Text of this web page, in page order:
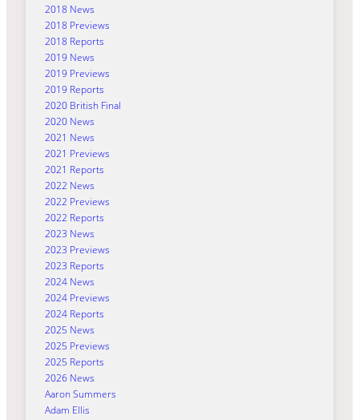
2018 News
2018 Previews
2018 Reports
2019 News
2019 Previews
2019 Reports
2020 British Final
2020 News
2021 News
2021 Previews
2021 Reports
2022 News
2022 Previews
2022 Reports
2023 News
2023 Previews
2023 Reports
2024 News
2024 Previews
2024 Reports
2025 News
2025 Previews
2025 Reports
2026 News
Aaron Summers
Adam Ellis